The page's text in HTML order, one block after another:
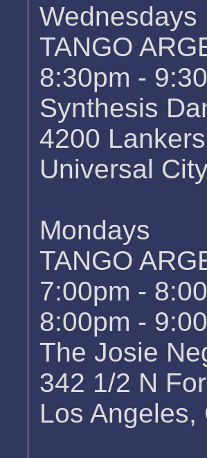
Wednesdays
TANGO
8:30pm -
Synthesis
4200
Universal
Mondays
TANGO
7:00pm -
8:00pm -
The Josie
342 1/2 N
Los Angeles,